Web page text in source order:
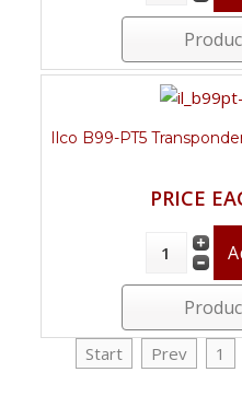
Ilco B99-PT5
PRICE
Start Prev 1